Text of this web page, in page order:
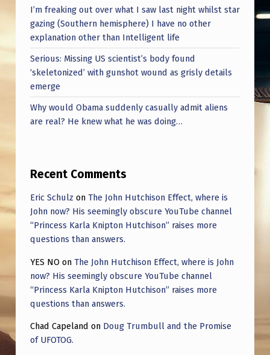
I’m freaking out over what I saw last night whilst star
gazing (Southern hemisphere) I have no other
explanation other than Intelligent life
Serious: Missing US scientist’s body found
‘skeletonized’ with gunshot wound as grisly details
emerge
Why would Obama suddenly casually admit aliens
are real? He knew what he was doing…
Recent Comments
Eric Schulz on The John Hutchison Effect, where is
John now? His seemingly obscure YouTube channel
“Princess Karla Knipton Hutchison” raises more
questions than answers.
YES NO on The John Hutchison Effect, where is John
now? His seemingly obscure YouTube channel
“Princess Karla Knipton Hutchison” raises more
questions than answers.
Chad Capeland on Doug Trumbull and the Promise
of UFOTOG.